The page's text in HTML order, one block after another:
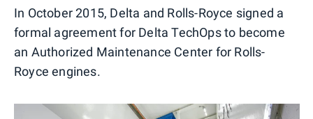
In October 2015, Delta and Rolls-Royce signed a
formal agreement for Delta TechOps to become
an Authorized Maintenance Center for Rolls-
Royce engines.